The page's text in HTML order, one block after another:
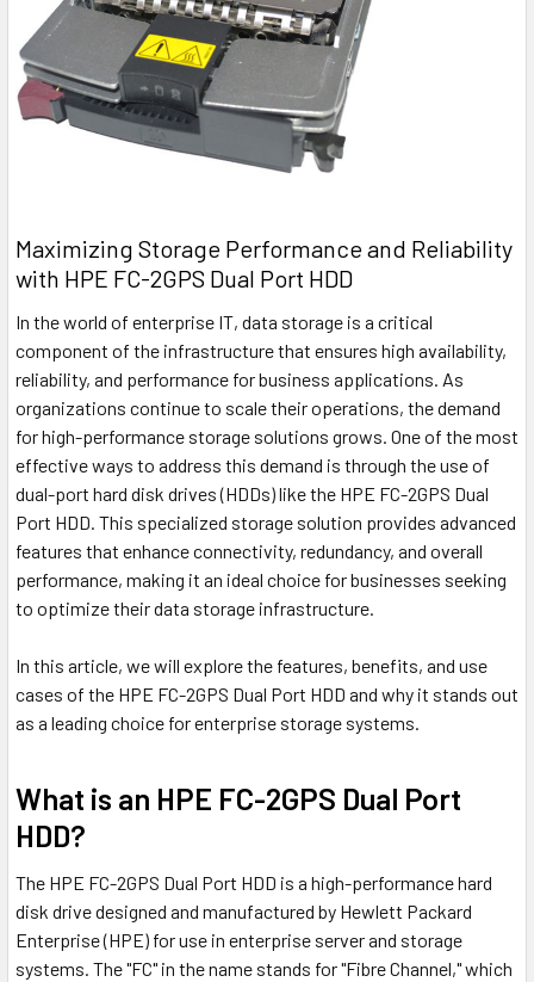
Maximizing Storage Performance and Reliability
with HPE FC-2GPS Dual Port HDD
In the world of enterprise IT, data storage is a critical
component of the infrastructure that ensures high availability,
reliability, and performance for business applications. As
organizations continue to scale their operations, the demand
for high-performance storage solutions grows. One of the most
effective ways to address this demand is through the use of
dual-port hard disk drives (HDDs) like the HPE FC-2GPS Dual
Port HDD. This specialized storage solution provides advanced
features that enhance connectivity, redundancy, and overall
performance, making it an ideal choice for businesses seeking
to optimize their data storage infrastructure.
In this article, we will explore the features, benefits, and use
cases of the HPE FC-2GPS Dual Port HDD and why it stands out
as a leading choice for enterprise storage systems.
What is an HPE FC-2GPS Dual Port
HDD?
The HPE FC-2GPS Dual Port HDD is a high-performance hard
disk drive designed and manufactured by Hewlett Packard
Enterprise (HPE) for use in enterprise server and storage
systems. The "FC" in the name stands for "Fibre Channel," which